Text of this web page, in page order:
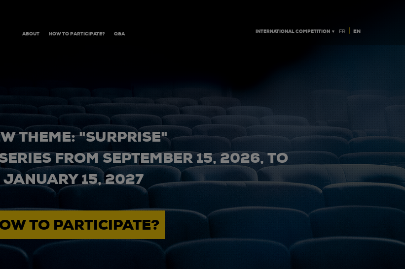
ABOUT HOW TO PARTICIPATE? Q&A INTERNATIONAL COMPETITION ▼ FR | EN
THEME: "SURPRISE"
FROM SEPTEMBER 15, 2026, TO
JANUARY 15, 2027
TO PARTICIPATE?